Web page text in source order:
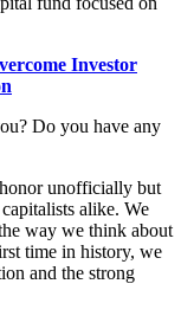
Investor
Do you have any
unofficially but
alike. We
way we think about
time in history, we
and the strong